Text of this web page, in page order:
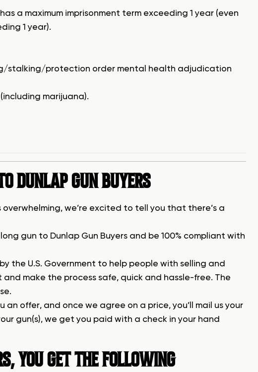
a maximum imprisonment term exceeding 1 year (even
1 year).
stalking/protection order mental health adjudication
marijuana).
DUNLAP GUN BUYERS
overwhelming, we’re excited to tell you that there’s a
gun to Dunlap Gun Buyers and be 100% compliant with
the U.S. Government to help people with selling and
make the process safe, quick and hassle-free. The
an offer, and once we agree on a price, you’ll mail us your
gun(s), we get you paid with a check in your hand
YOU GET THE FOLLOWING